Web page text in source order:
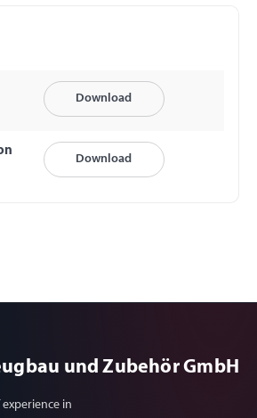
Download
Download
und Zubehör GmbH
in